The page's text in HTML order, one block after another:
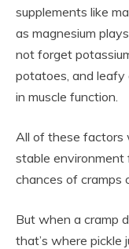
supplements like
as magnesium
not forget
potatoes, and
in muscle function.
All of these factors
stable environment
chances of cramps
But when a cramp
that’s where pickle